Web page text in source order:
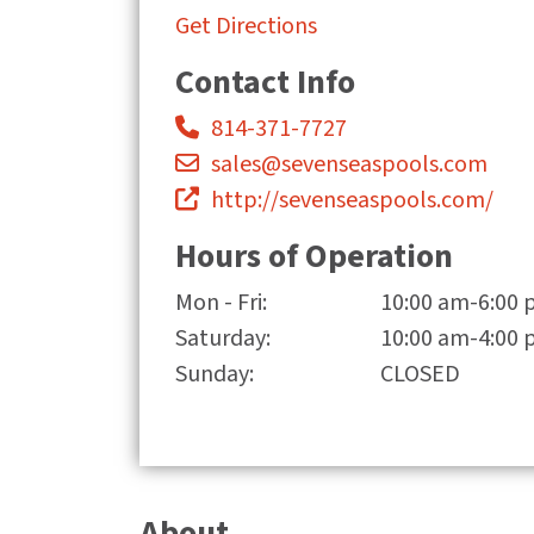
Get Directions
Contact Info
814-371-7727
sales@sevenseaspools.com
http://sevenseaspools.com/
Hours of Operation
Mon - Fri:
10:00 am-6:00
Saturday:
10:00 am-4:00
Sunday:
CLOSED